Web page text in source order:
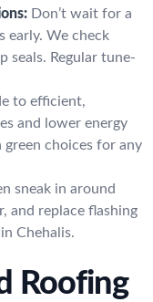
Don’t wait for a
early. We check
seals. Regular tune-
to efficient,
and lower energy
green choices for any
sneak in around
and replace flashing
Chehalis.
Roofing